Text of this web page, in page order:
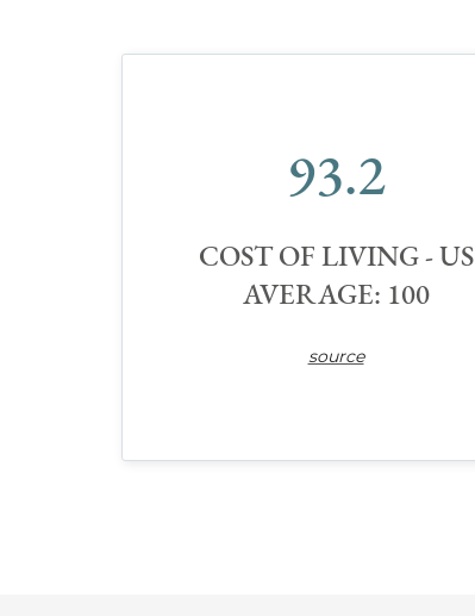
93.2
COST OF LIVING - US
AVERAGE: 100
source